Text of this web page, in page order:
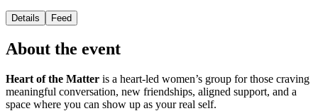
Details Feed
About the event
Heart of the Matter is a heart-led women’s group for those craving
meaningful conversation, new friendships, aligned support, and a
space where you can show up as your real self.